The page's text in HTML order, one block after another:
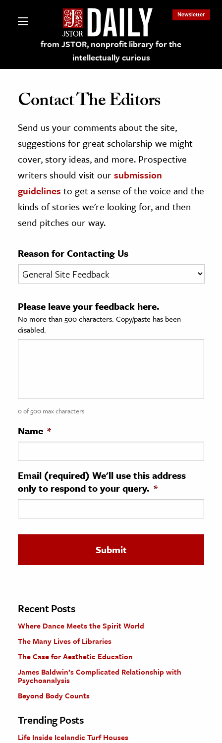
from JSTOR, nonprofit library for the
intellectually curious
Newsletter
on JSTOR
and Learning Resources
Culture
History
& Literature
& Society
Sciences
History
History
& Technology
Science
The Editors
Contact The Editors
Send us your comments about the site,
suggestions for great scholarship we might
cover, story ideas, and more. Prospective
writers should visit oursubmission
guidelines to get a sense of the voice and the
kinds of stories we're looking for, and then
send pitches our way.
Reason for Contacting Us
Please leave your feedback here.
No more than 500 characters. Copy/paste has been
disabled.
0 of 500 max characters
Name *
Email (required) We'll use this address
only to respond to your query. *
Recent Posts
Where Dance Meets the Spirit World
The Many Lives of Libraries
The Case for Aesthetic Education
James Baldwin’s Complicated Relationship with
Psychoanalysis
Beyond Body Counts
Trending Posts
Life Inside Icelandic Turf Houses